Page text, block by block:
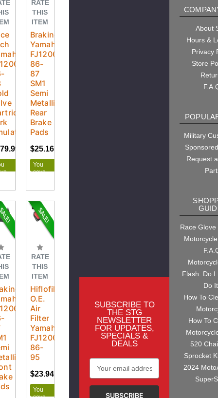
$199.99
RATE
THIS
ITEM
Braking
Yamaha
FJ1200
86-
87
SM1
Semi
Metallic
Rear
Brake
Pads
$25.16
You
save
RATE
THIS
ITEM
Hiflofiltro
O.E.
Air
Filter
Yamaha
FJ1200
86-
95
$23.94
You
SUBSCRIBE TO
THE STG
NEWSLETTER
FOR UPDATES,
SPECIALS &
DEALS
Address
About
Hours &
Privacy
Store
Military
Request
Race
Flash. Do I
Do
How To
How To
520
Sprocket
2024